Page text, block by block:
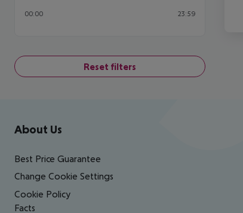
00:00 23:59
Reset filters
Footer navigation
About Us
Best Price Guarantee
Change Cookie Settings
Cookie Policy
Facts